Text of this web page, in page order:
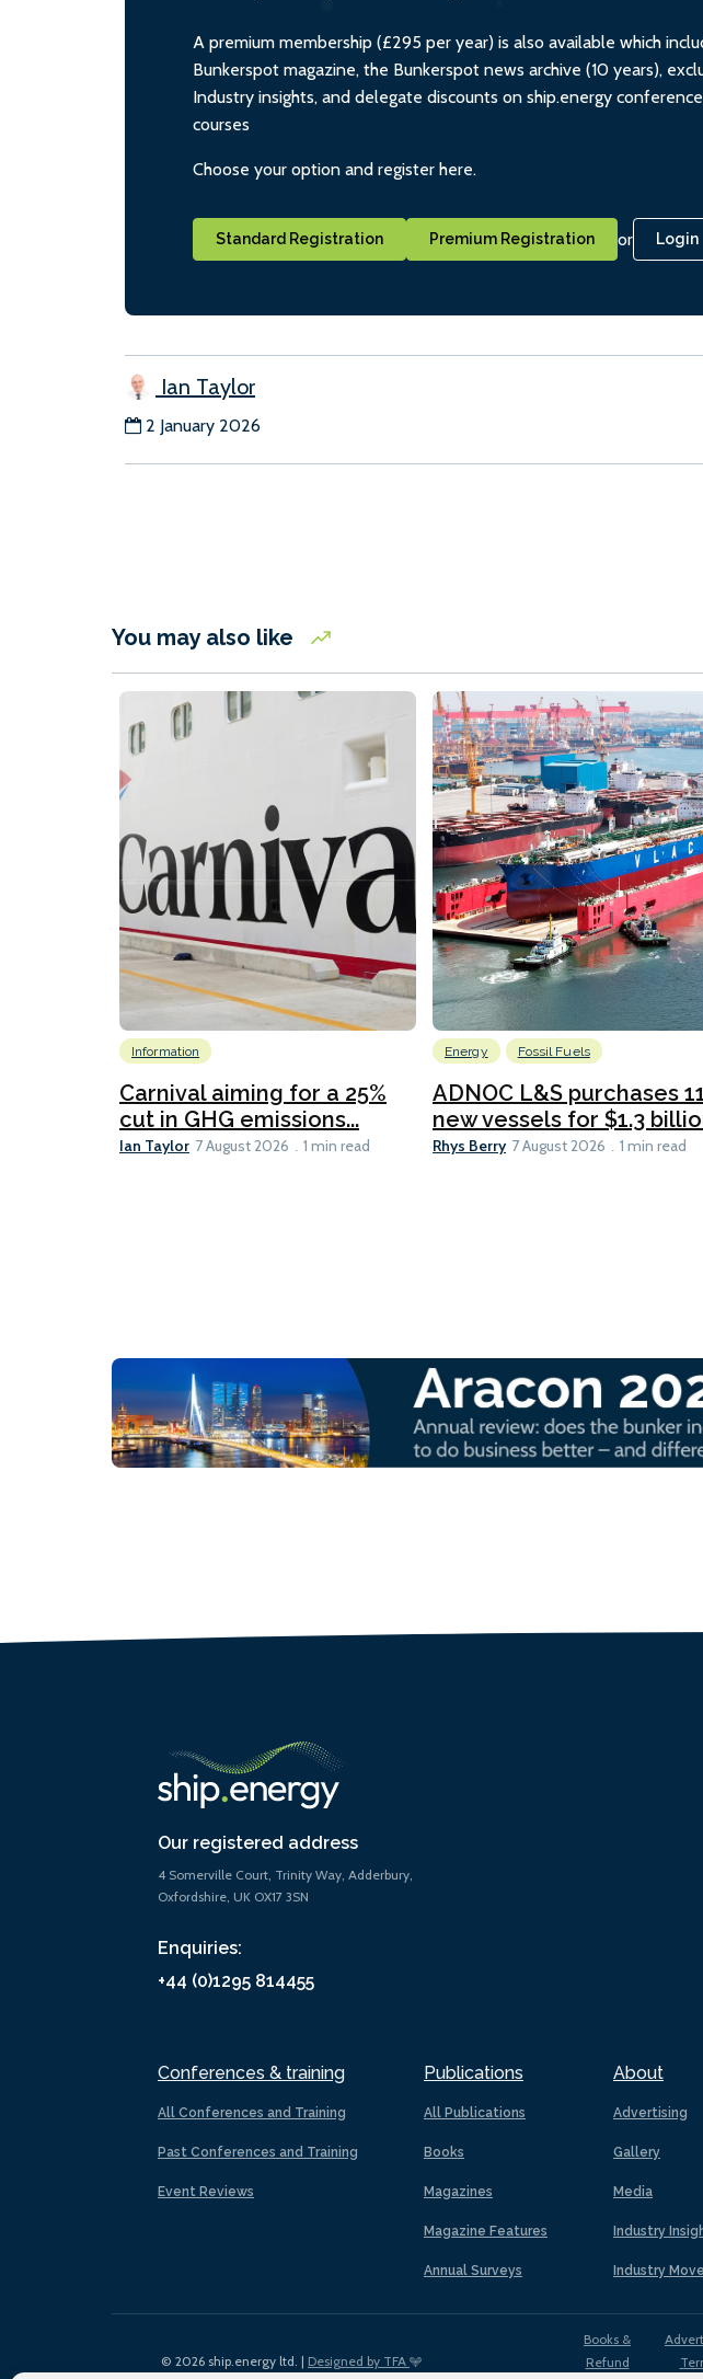
A premium membership (£295 per year) is also available which
Bunkerspot magazine, the Bunkerspot news archive (10 years),
Industry insights, and delegate discounts on ship.energy
courses
Choose your option and register here.
Standard Registration Premium Registration or Login
Ian Taylor
2 January 2026
You may also like
Information
Carnival aiming for a 25%
cut in GHG emissions...
Ian Taylor 7 August 2026 1 min read
Energy Fossil Fuels
ADNOC L&S purchases
new vessels for $1.3
Rhys Berry 7 August 2026 1 min read
Our registered address
4 Somerville Court, Trinity Way, Adderbury,
Oxfordshire, UK OX17 3SN
Enquiries:
+44 (0)1295 814455
Conferences & training
All Conferences and Training
Past Conferences and Training
Event Reviews
Publications
All Publications
Books
Magazines
Magazine Features
Annual Surveys
About
Advertising
Gallery
Media
Industry
Industry
© 2026 ship.energy ltd. | Designed by TFA
Books &
Refund